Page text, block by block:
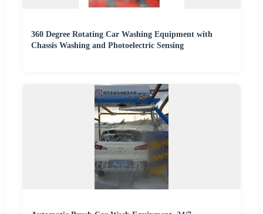
360 Degree Rotating Car Washing Equipment with
Chassis Washing and Photoelectric Sensing